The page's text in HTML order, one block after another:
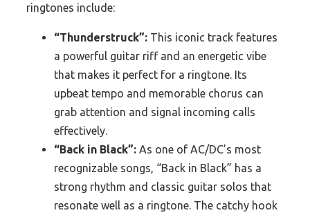
ringtones include:
“Thunderstruck”: This iconic track features
a powerful guitar riff and an energetic vibe
that makes it perfect for a ringtone. Its
upbeat tempo and memorable chorus can
grab attention and signal incoming calls
effectively.
“Back in Black”: As one of AC/DC’s most
recognizable songs, “Back in Black” has a
strong rhythm and classic guitar solos that
resonate well as a ringtone. The catchy hook